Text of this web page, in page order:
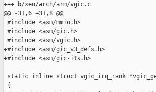
+++ b/xen/arch/arm/vgic.c
@@ -31,6 +31,8 @@
#include <asm/mmio.h>
#include <asm/gic.h>
#include <asm/vgic.h>
+#include <asm/gic_v3_defs.h>
+#include <asm/gic-its.h>
static inline struct vgic_irq_rank
{